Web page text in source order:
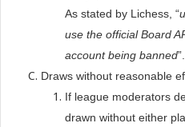
As stated by Lichess, “
use the official Board
account being banned”.
Draws without reasonable
If league moderators
drawn without either